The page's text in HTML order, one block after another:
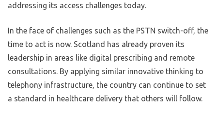
addressing its access challenges today.
In the face of challenges such as the PSTN switch-off, the
time to act is now. Scotland has already proven its
leadership in areas like digital prescribing and remote
consultations. By applying similar innovative thinking to
telephony infrastructure, the country can continue to set
a standard in healthcare delivery that others will follow.